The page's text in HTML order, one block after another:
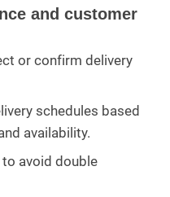
and customer
or confirm delivery
schedules based
availability.
avoid double